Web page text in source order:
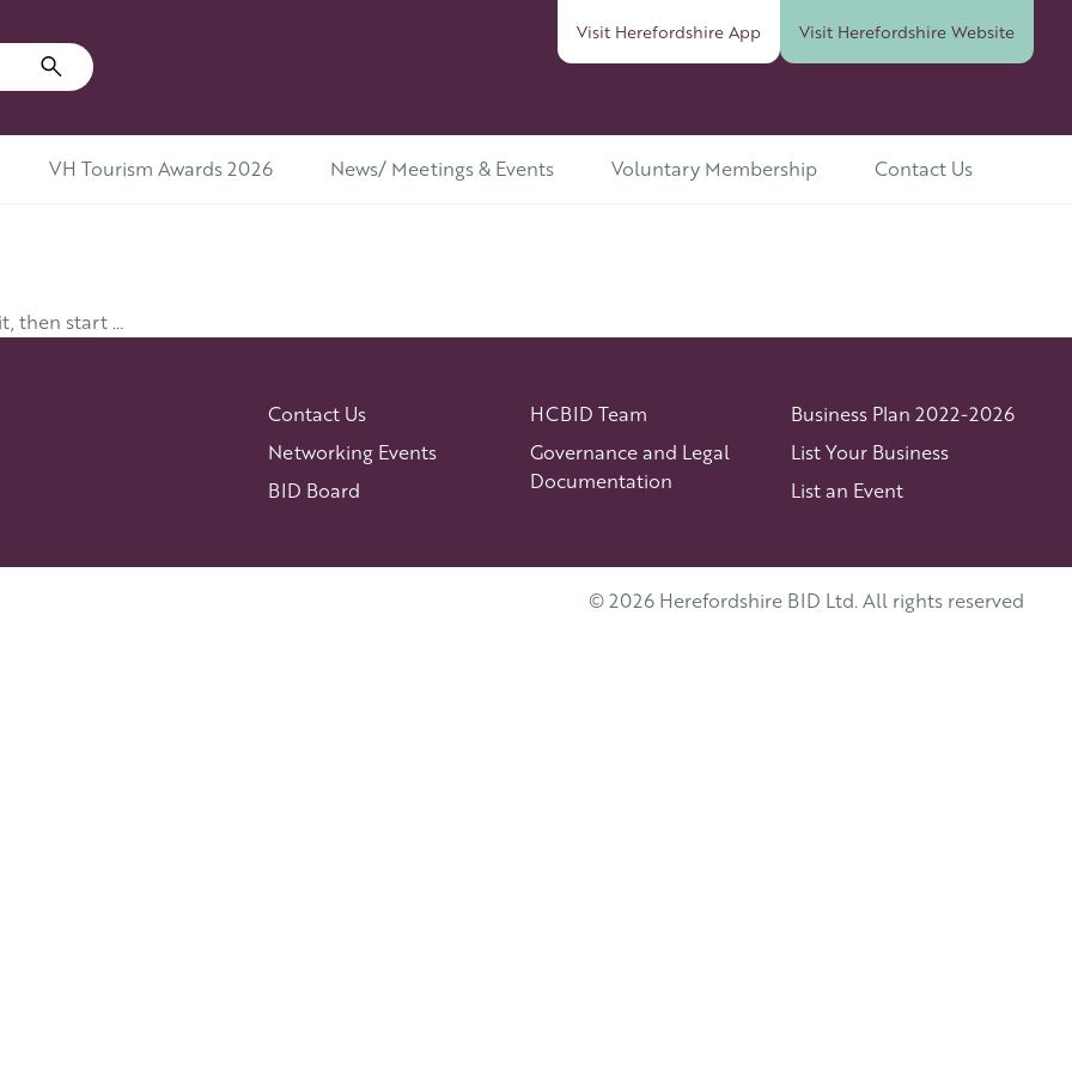
Visit Herefordshire App Visit Herefordshire Website
VH Tourism Awards 2026 News/ Meetings & Events Voluntary Membership Contact Us
then start …
Contact Us
Networking Events
BID Board
HCBID Team
Governance and Legal
Documentation
Business Plan 2022-2026
List Your Business
List an Event
© 2026 Herefordshire BID Ltd. All rights reserved